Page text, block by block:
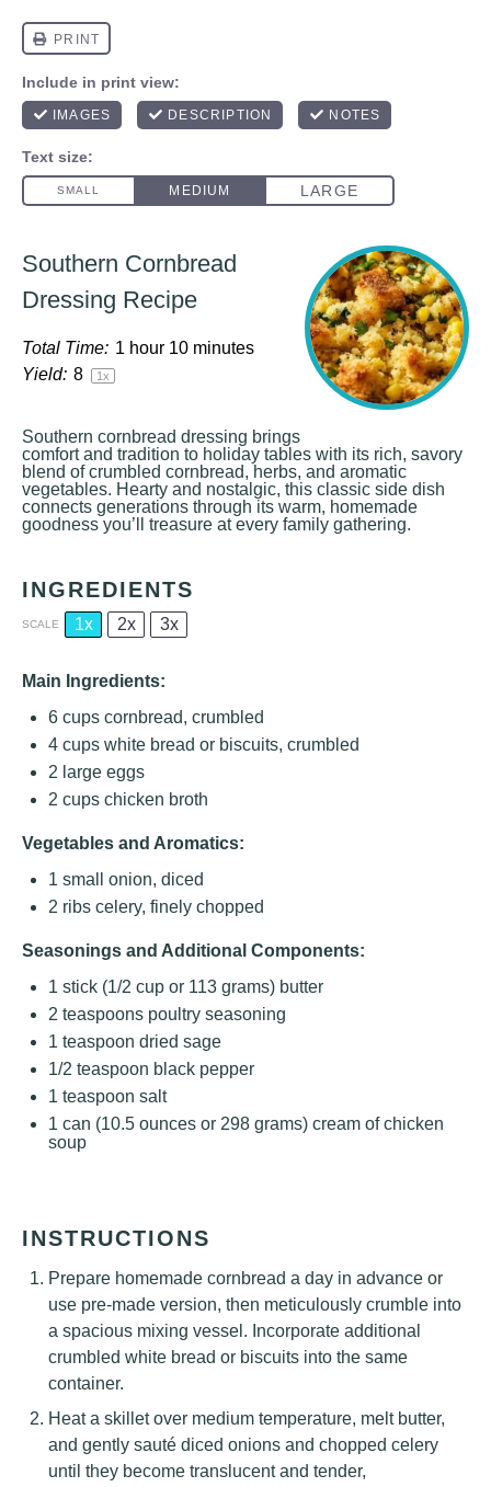
Southern Cornbread
Dressing Recipe
Total Time: 1 hour 10 minutes
Yield: 8 1x
Southern cornbread dressing brings
comfort and tradition to holiday tables with its rich, savory
blend of crumbled cornbread, herbs, and aromatic
vegetables. Hearty and nostalgic, this classic side dish
connects generations through its warm, homemade
goodness you’ll treasure at every family gathering.
INGREDIENTS
SCALE 1x 2x 3x
Main Ingredients:
6 cups cornbread, crumbled
4 cups white bread or biscuits, crumbled
2 large eggs
2 cups chicken broth
Vegetables and Aromatics:
1 small onion, diced
2 ribs celery, finely chopped
Seasonings and Additional Components:
1 stick (1/2 cup or 113 grams) butter
2 teaspoons poultry seasoning
1 teaspoon dried sage
1/2 teaspoon black pepper
1 teaspoon salt
1 can (10.5 ounces or 298 grams) cream of chicken
soup
INSTRUCTIONS
Prepare homemade cornbread a day in advance or
use pre-made version, then meticulously crumble into
a spacious mixing vessel. Incorporate additional
crumbled white bread or biscuits into the same
container.
Heat a skillet over medium temperature, melt butter,
and gently sauté diced onions and chopped celery
until they become translucent and tender,